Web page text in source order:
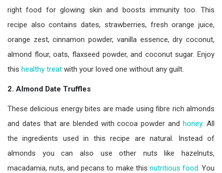
right food for glowing skin and boosts immunity too. This
recipe also contains dates, strawberries, fresh orange juice,
orange zest, cinnamon powder, vanilla essence, dry coconut,
almond flour, oats, flaxseed powder, and coconut sugar. Enjoy
this healthy treat with your loved one without any guilt.
2. Almond Date Truffles
These delicious energy bites are made using fibre rich almonds
and dates that are blended with cocoa powder andhoney. All
the ingredients used in this recipe are natural. Instead of
almonds you can also use other nuts like hazelnuts,
macadamia, nuts, and pecans to make this nutritious food. You